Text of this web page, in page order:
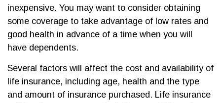
inexpensive. You may want to consider obtaining
some coverage to take advantage of low rates and
good health in advance of a time when you will
have dependents.
Several factors will affect the cost and availability of
life insurance, including age, health and the type
and amount of insurance purchased. Life insurance